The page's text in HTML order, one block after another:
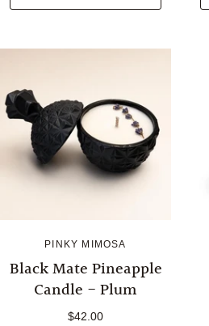
PINKY MIMOSA
Black Mate Pineapple
Candle - Plum
$42.00